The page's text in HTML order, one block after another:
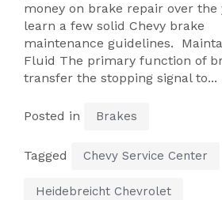
money on brake repair over the
learn a few solid Chevy brake
maintenance guidelines.
Fluid The primary function of
transfer the stopping signal to...
Posted in Brakes
Tagged Chevy Service Center
Heidebreicht Chevrolet